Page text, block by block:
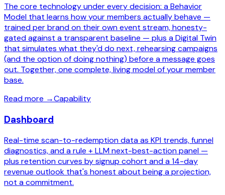
The core technology under every decision: a Behavior
Model that learns how your members actually behave —
trained per brand on their own event stream, honesty-
gated against a transparent baseline — plus a Digital Twin
that simulates what they'd do next, rehearsing campaigns
(and the option of doing nothing) before a message goes
out. Together, one complete, living model of your member
base.
Read more →Capability
Dashboard
Real-time scan-to-redemption data as KPI trends, funnel
diagnostics, and a rule + LLM next-best-action panel —
plus retention curves by signup cohort and a 14-day
revenue outlook that's honest about being a projection,
not a commitment.